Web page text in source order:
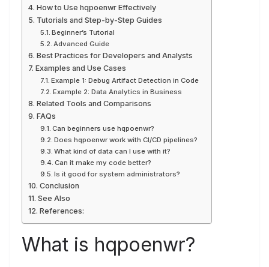
How to Use hqpoenwr Effectively
Tutorials and Step-by-Step Guides
Beginner’s Tutorial
Advanced Guide
Best Practices for Developers and Analysts
Examples and Use Cases
Example 1: Debug Artifact Detection in Code
Example 2: Data Analytics in Business
Related Tools and Comparisons
FAQs
Can beginners use hqpoenwr?
Does hqpoenwr work with CI/CD pipelines?
What kind of data can I use with it?
Can it make my code better?
Is it good for system administrators?
Conclusion
See Also
References:
What is hqpoenwr?